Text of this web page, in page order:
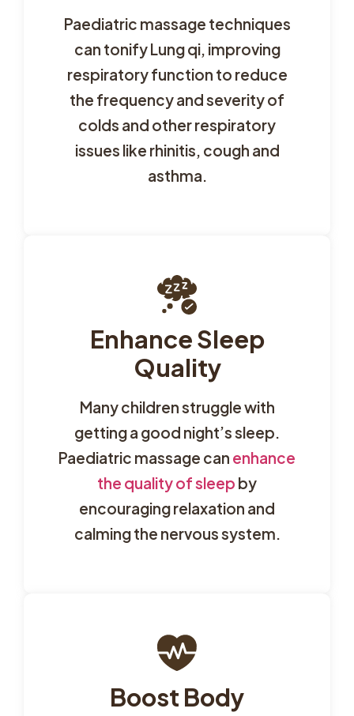
Paediatric massage techniques
can tonify Lung qi, improving
respiratory function to reduce
the frequency and severity of
colds and other respiratory
issues like rhinitis, cough and
asthma.
Enhance Sleep
Quality
Many children struggle with
getting a good night’s sleep.
Paediatric massage can enhance
the quality of sleep by
encouraging relaxation and
calming the nervous system.
Boost Body